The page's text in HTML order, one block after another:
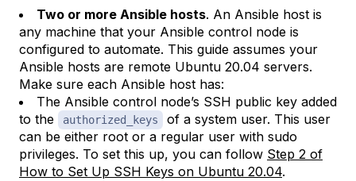
Two or more Ansible hosts. An Ansible host is
any machine that your Ansible control node is
configured to automate. This guide assumes your
Ansible hosts are remote Ubuntu 20.04 servers.
Make sure each Ansible host has:
The Ansible control node’s SSH public key added
to the
authorized_keys
of a system user. This user
can be either root or a regular user with sudo
privileges. To set this up, you can follow Step 2 of
How to Set Up SSH Keys on Ubuntu 20.04.